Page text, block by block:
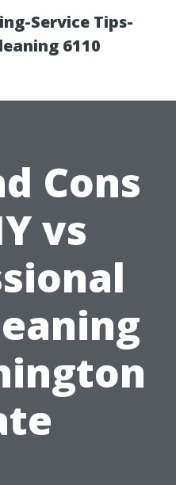
Service Tips-
6110
Cons
vs